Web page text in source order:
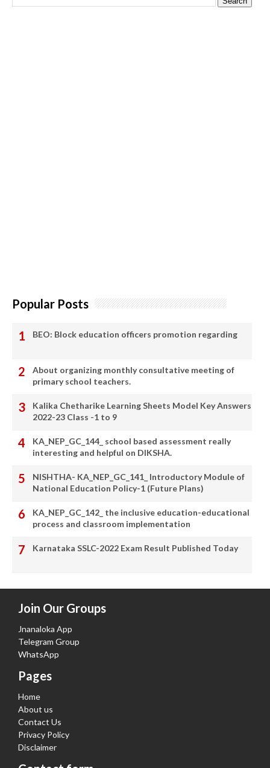
Popular Posts
BEO: Block education officers promotion regarding
About organizing monthly consultative meeting of
primary school teachers.
Kalika Chetharike Learning Sheets Model Key Answers
2022-23 Class -1 to 9
KA_NEP_GC_144_ school based assessment really
interesting and helpful on DIKSHA.
NISHTHA- KA_NEP_GC_141_ Introductory Module of
National Education Policy-1 (Future Plans)
KA_NEP_GC_142_ the inclusive education-educational
process and classroom implementation
Karnataka SSLC-2022 Exam Result Published Today
Join Our Groups
Jnanaloka App
Telegram Group
WhatsApp
Pages
Home
About us
Contact Us
Privacy Policy
Disclaimer